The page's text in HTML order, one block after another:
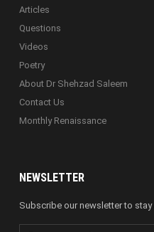
Articles
Questions
Videos
Poetry
About Dr Shehzad Saleem
Contact Us
Monthly Renaissance
NEWSLETTER
Subscribe our newsletter to stay